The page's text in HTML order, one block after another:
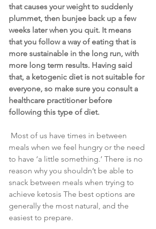
that causes your weight to suddenly
plummet, then bunjee back up a few
weeks later when you quit. It means
that you follow a way of eating that is
more sustainable in the long run, with
more long term results. Having said
that, a ketogenic diet is not suitable for
everyone, so make sure you consult a
healthcare practitioner before
following this type of diet.
meals when we feel hungry or the need
to have ‘a little something.’ There is no
reason why you shouldn’t be able to
snack between meals when trying to
achieve ketosis The best options are
generally the most natural, and the
easiest to prepare.